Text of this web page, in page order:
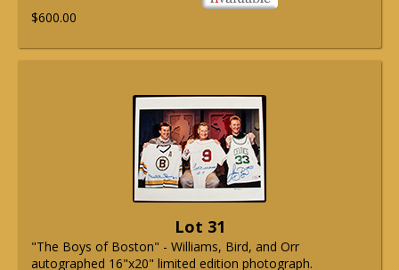
$600.00
Lot 31
"The Boys of Boston" - Williams, Bird, and Orr
autographed 16"x20" limited edition photograph.